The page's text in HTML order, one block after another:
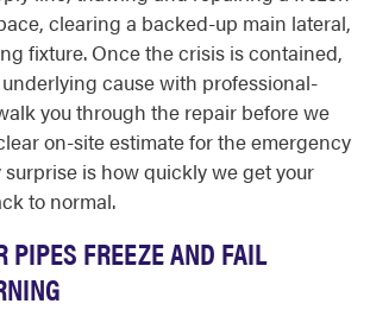
clearing a backed-up main lateral,
fixture. Once the crisis is contained,
cause with professional-
you through the repair before we
on-site estimate for the emergency
is how quickly we get your
to normal.
PIPES FREEZE AND FAIL